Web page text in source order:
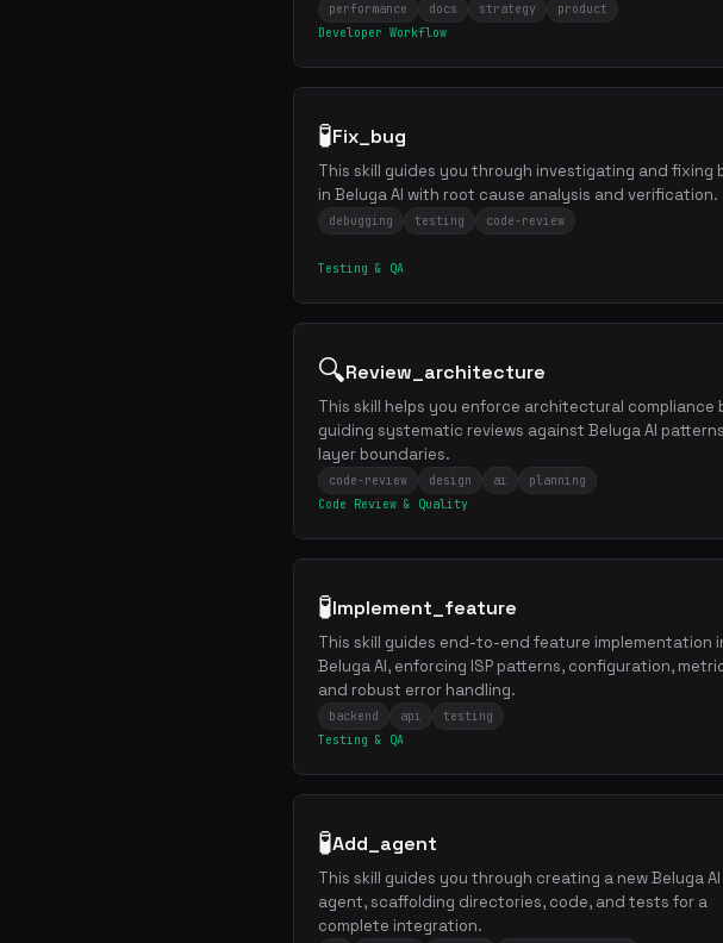
performance docs strategy
product
Developer Workflow
🧪Fix_bug
This skill guides you through investigating and fixing
in Beluga AI with root cause analysis and verification.
debugging testing code-review
Testing & QA
🔍Review_architecture
This skill helps you enforce architectural compliance
guiding systematic reviews against Beluga AI
layer boundaries.
code-review design ai
planning
Code Review & Quality
🧪Implement_feature
This skill guides end-to-end feature implementation
Beluga AI, enforcing ISP patterns, configuration,
and robust error handling.
backend api
testing
Testing & QA
🧪Add_agent
This skill guides you through creating a new Beluga AI
agent, scaffolding directories, code, and tests for a
complete integration.